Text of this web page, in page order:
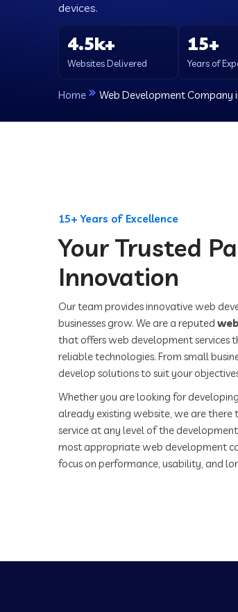
devices.
4.5k+
Websites Delivered
15+
Years of
Home Web Development Company
15+ Years of Excellence
Your Trusted
Innovation
Our team provides innovative web
businesses grow. We are a reputed
that offers web development services
reliable technologies. From small
develop solutions to suit your
Whether you are looking for
already existing website, we are
service at any level of the
most appropriate web development
focus on performance, usability, and